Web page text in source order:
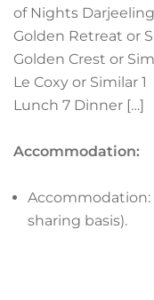
of Nights
Golden Retreat or
Golden Crest or
Le Coxy or Similar
Lunch 7 Dinner […]
Accommodation:
sharing basis).